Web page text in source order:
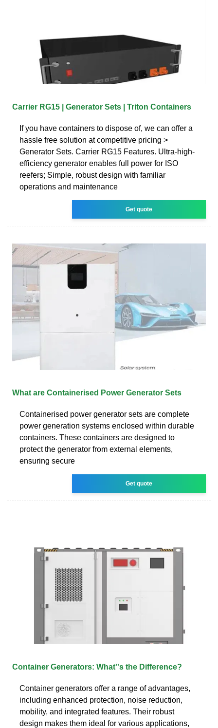
Carrier RG15 | Generator Sets | Triton Containers
If you have containers to dispose of, we can offer a
hassle free solution at competitive pricing >
Generator Sets. Carrier RG15 Features. Ultra-high-
efficiency generator enables full power for ISO
reefers; Simple, robust design with familiar
operations and maintenance
Get quote
What are Containerised Power Generator Sets
Containerised power generator sets are complete
power generation systems enclosed within durable
containers. These containers are designed to
protect the generator from external elements,
ensuring secure
Get quote
Container Generators: What''s the Difference?
Container generators offer a range of advantages,
including enhanced protection, noise reduction,
mobility, and integrated features. Their robust
design makes them ideal for various applications,